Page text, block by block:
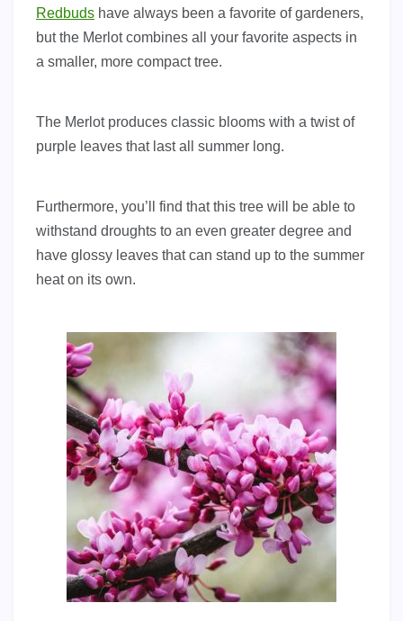
Redbuds have always been a favorite of gardeners,
but the Merlot combines all your favorite aspects in
a smaller, more compact tree.
The Merlot produces classic blooms with a twist of
purple leaves that last all summer long.
Furthermore, you’ll find that this tree will be able to
withstand droughts to an even greater degree and
have glossy leaves that can stand up to the summer
heat on its own.